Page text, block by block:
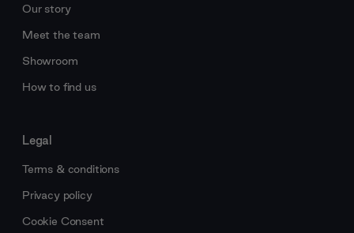
Our story
Meet the team
Showroom
How to find us
Legal
Terms & conditions
Privacy policy
Cookie Consent